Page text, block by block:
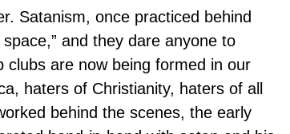
Satanism, once practiced behind
and they dare anyone to
are now being formed in our
haters of Christianity, haters of all
behind the scenes, the early